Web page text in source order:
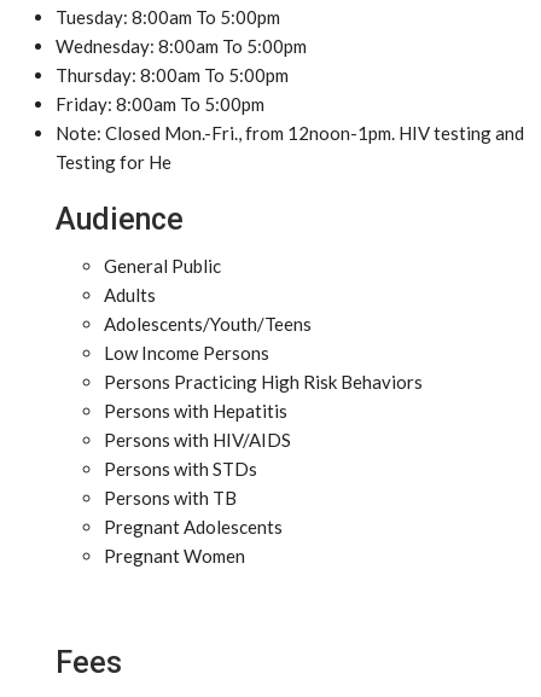
Tuesday: 8:00am To 5:00pm
Wednesday: 8:00am To 5:00pm
Thursday: 8:00am To 5:00pm
Friday: 8:00am To 5:00pm
Note: Closed Mon.-Fri., from 12noon-1pm. HIV testing and
Testing for He
Audience
General Public
Adults
Adolescents/Youth/Teens
Low Income Persons
Persons Practicing High Risk Behaviors
Persons with Hepatitis
Persons with HIV/AIDS
Persons with STDs
Persons with TB
Pregnant Adolescents
Pregnant Women
Fees